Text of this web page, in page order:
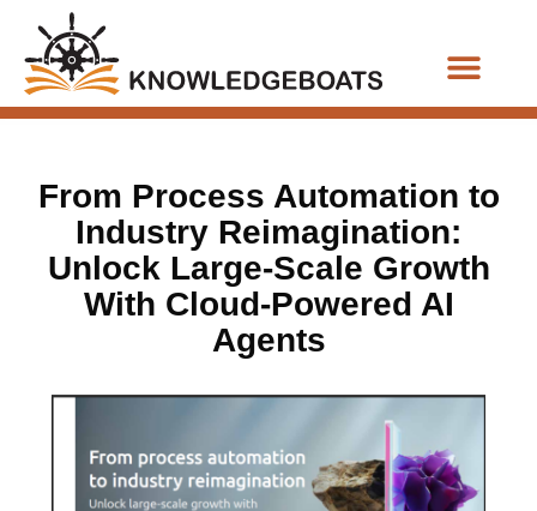
From Process Automation to
Industry Reimagination:
Unlock Large-Scale Growth
With Cloud-Powered AI
Agents